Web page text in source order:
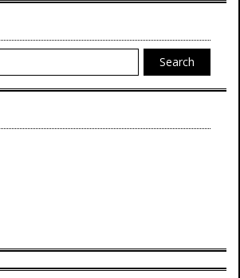
Search